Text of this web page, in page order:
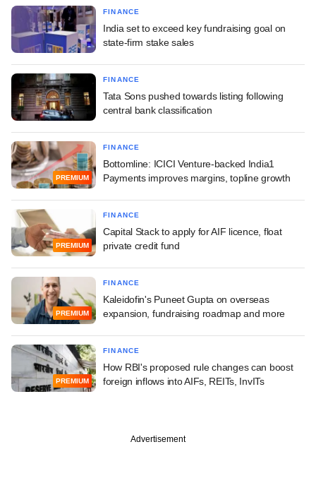
FINANCE
India set to exceed key fundraising goal on
state-firm stake sales
FINANCE
Tata Sons pushed towards listing following
central bank classification
PREMIUM
FINANCE
Bottomline: ICICI Venture-backed India1
Payments improves margins, topline growth
PREMIUM
FINANCE
Capital Stack to apply for AIF licence, float
private credit fund
PREMIUM
FINANCE
Kaleidofin's Puneet Gupta on overseas
expansion, fundraising roadmap and more
PREMIUM
FINANCE
How RBI's proposed rule changes can boost
foreign inflows into AIFs, REITs, InvITs
Advertisement